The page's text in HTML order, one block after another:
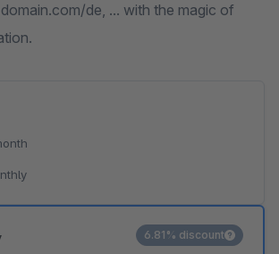
de, ... with the magic of
6.81% discount